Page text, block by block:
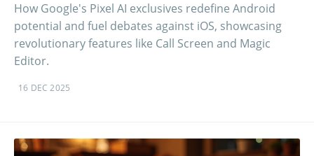
How Google's Pixel AI exclusives redefine Android
potential and fuel debates against iOS, showcasing
revolutionary features like Call Screen and Magic
Editor.
16 DEC 2025